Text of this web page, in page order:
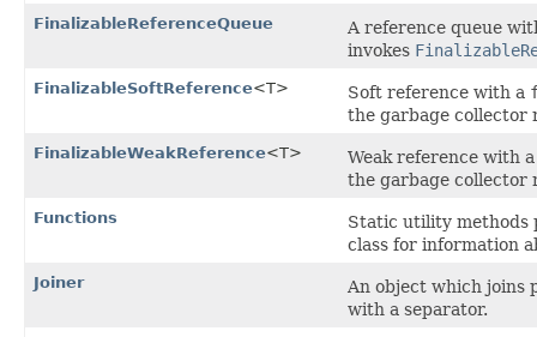
FinalizableReferenceQueue
A reference queue
invokes
FinalizableSoftReference<T> Soft reference with a
the garbage collector
FinalizableWeakReference<T>
Weak reference with
the garbage collector
Functions
Static utility
class for information
Joiner
An object which joins
with a separator.